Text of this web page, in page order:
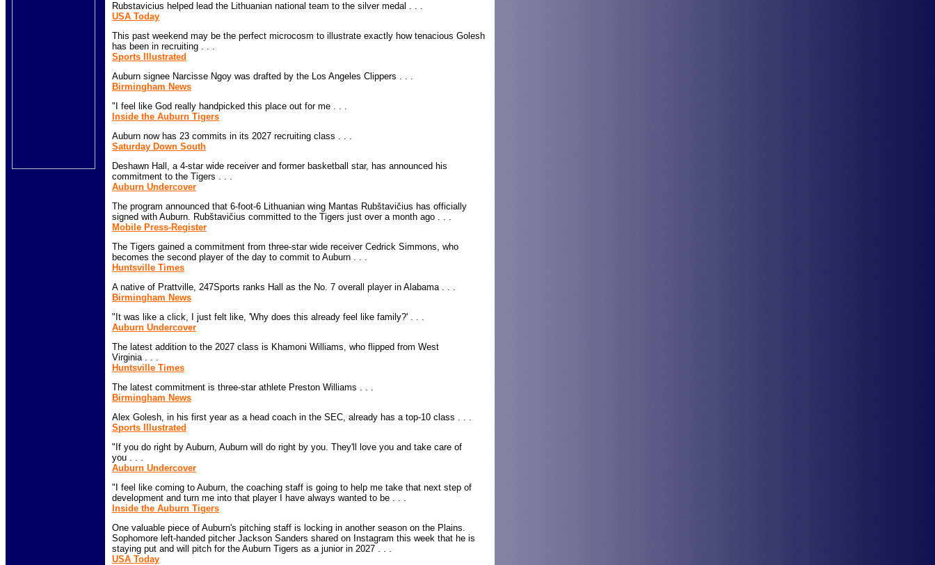
Rubstavicius helped lead the Lithuanian national team to the silver medal . . .
USA Today
This past weekend may be the perfect microcosm to illustrate exactly how tenacious Golesh
has been in recruiting . . .
Sports Illustrated
Auburn signee Narcisse Ngoy was drafted by the Los Angeles Clippers . . .
Birmingham News
"I feel like God really handpicked this place out for me . . .
Inside the Auburn Tigers
Auburn now has 23 commits in its 2027 recruiting class . . .
Saturday Down South
Deshawn Hall, a 4-star wide receiver and former basketball star, has announced his
commitment to the Tigers . . .
Auburn Undercover
The program announced that 6-foot-6 Lithuanian wing Mantas Rubštavičius has officially
signed with Auburn. Rubštavičius committed to the Tigers just over a month ago . . .
Mobile Press-Register
The Tigers gained a commitment from three-star wide receiver Cedrick Simmons, who
becomes the second player of the day to commit to Auburn . . .
Huntsville Times
A native of Prattville, 247Sports ranks Hall as the No. 7 overall player in Alabama . . .
Birmingham News
"It was like a click, I just felt like, 'Why does this already feel like family?' . . .
Auburn Undercover
The latest addition to the 2027 class is Khamoni Williams, who flipped from West
Virginia . . .
Huntsville Times
The latest commitment is three-star athlete Preston Williams . . .
Birmingham News
Alex Golesh, in his first year as a head coach in the SEC, already has a top-10 class . . .
Sports Illustrated
"If you do right by Auburn, Auburn will do right by you. They'll love you and take care of
you . . .
Auburn Undercover
"I feel like coming to Auburn, the coaching staff is going to help me take that next step of
development and turn me into that player I have always wanted to be . . .
Inside the Auburn Tigers
One valuable piece of Auburn's pitching staff is locking in another season on the Plains.
Sophomore left-handed pitcher Jackson Sanders shared on Instagram this week that he is
staying put and will pitch for the Auburn Tigers as a junior in 2027 . . .
USA Today